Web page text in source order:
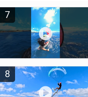
7
8